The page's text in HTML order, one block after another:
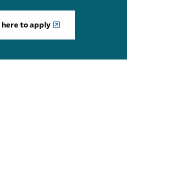
here to apply